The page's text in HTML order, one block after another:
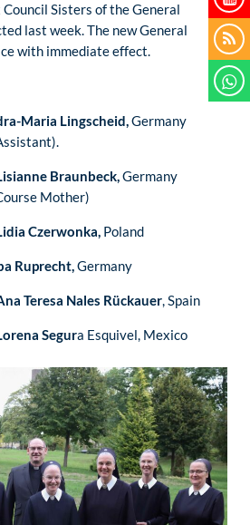
Sisters of the General
last week. The new General
with immediate effect.
Maria Lingscheid, Germany
Braunbeck,Germany
Mother)
Czerwonka, Poland
Ruprecht,Germany
Teresa Nales Rückauer, Spain
Segura Esquivel, Mexico